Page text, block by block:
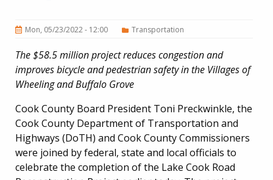
Mon, 05/23/2022 - 12:00 Transportation
The $58.5 million project reduces congestion and
improves bicycle and pedestrian safety in the Villages of
Wheeling and Buffalo Grove
Cook County Board President Toni Preckwinkle, the
Cook County Department of Transportation and
Highways (DoTH) and Cook County Commissioners
were joined by federal, state and local officials to
celebrate the completion of the Lake Cook Road